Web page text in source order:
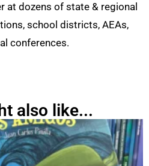
at dozens of state & regional
school districts, AEAs,
conferences.
also like...